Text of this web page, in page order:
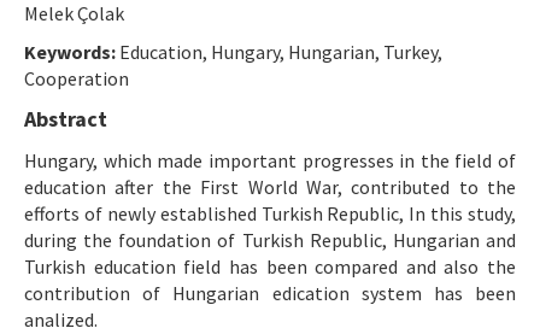
Yazar Rehberi
Hakem Rehberi
İletişim
Melek Çolak
Keywords: Education, Hungary, Hungarian, Turkey,
Cooperation
Abstract
Hungary, which made important progresses in the field of
education after the First World War, contributed to the
efforts of newly established Turkish Republic, In this study,
during the foundation of Turkish Republic, Hungarian and
Turkish education field has been compared and also the
contribution of Hungarian edication system has been
analized.